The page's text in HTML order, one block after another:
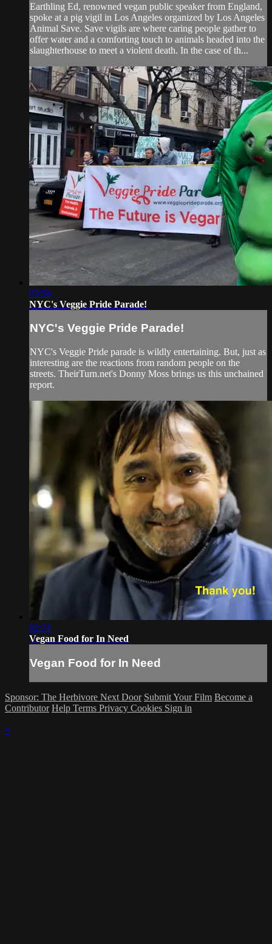
Earthling Ed, renowned vegan public speaker from England,
spoke at a pig vigil in Los Angeles organized by Los Angeles
Animal Save. Save vigils are where caring people gather to
offer water and a comforting touch to animals headed into the
slaughterhouse to meet a violent death. In the case of th...
03:56
NYC's Veggie Pride Parade!
NYC's Veggie Pride Parade!
NYC's Veggie Pride parade is wildly entertaining. But, just as
interesting are the reactions from random people on the
streets. TheirTurn.net's Donny Moss brings us this unchained
report.
02:34
Vegan Food for In Need
Vegan Food for In Need
Sponsor: The Herbivore Next Door Submit Your Film Become a
Contributor Help Terms Privacy Cookies Sign in
×